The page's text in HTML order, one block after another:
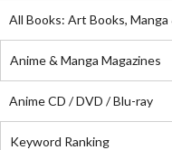
All Books: Art Books, Manga
Anime & Manga Magazines
Anime CD / DVD / Blu-ray
Keyword Ranking